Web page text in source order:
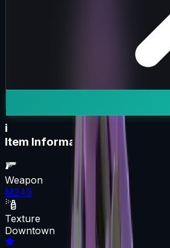
i
Item Information
Weapon
M249
Texture
Downtown